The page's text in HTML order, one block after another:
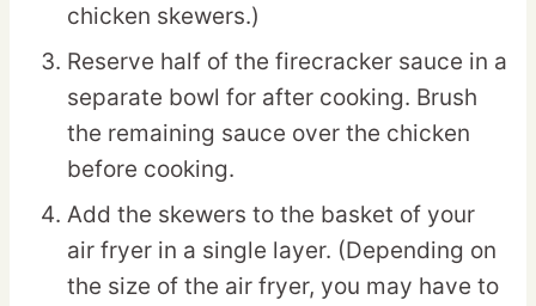
chicken skewers.)
Reserve half of the firecracker sauce in a
separate bowl for after cooking. Brush
the remaining sauce over the chicken
before cooking.
Add the skewers to the basket of your
air fryer in a single layer. (Depending on
the size of the air fryer, you may have to